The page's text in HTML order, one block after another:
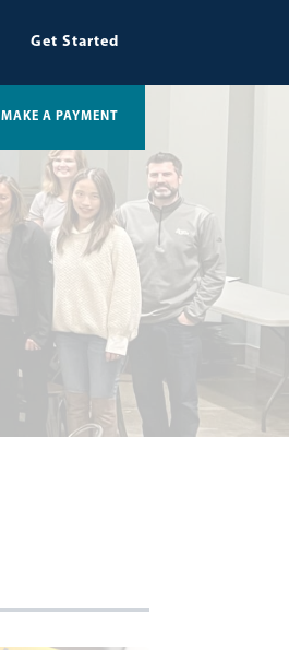
Get Started
MAKE A PAYMENT